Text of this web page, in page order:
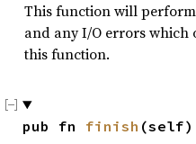
This function will
and any I/O errors
this function.
pub fn finish